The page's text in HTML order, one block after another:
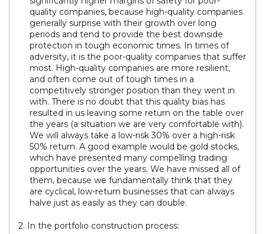
quality companies, because high-quality companies
generally surprise with their growth over long
periods and tend to provide the best downside
protection in tough economic times. In times of
adversity, it is the poor-quality companies that suffer
most. High-quality companies are more resilient,
and often come out of tough times in a
competitively stronger position than they went in
with. There is no doubt that this quality bias has
resulted in us leaving some return on the table over
the years (a situation we are very comfortable with).
We will always take a low-risk 30% over a high-risk
50% return. A good example would be gold stocks,
which have presented many compelling trading
opportunities over the years. We have missed all of
them, because we fundamentally think that they
are cyclical, low-return businesses that can always
halve just as easily as they can double.
2. In the portfolio construction process: